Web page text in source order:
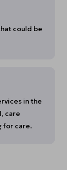
could be
in the
care
for care.